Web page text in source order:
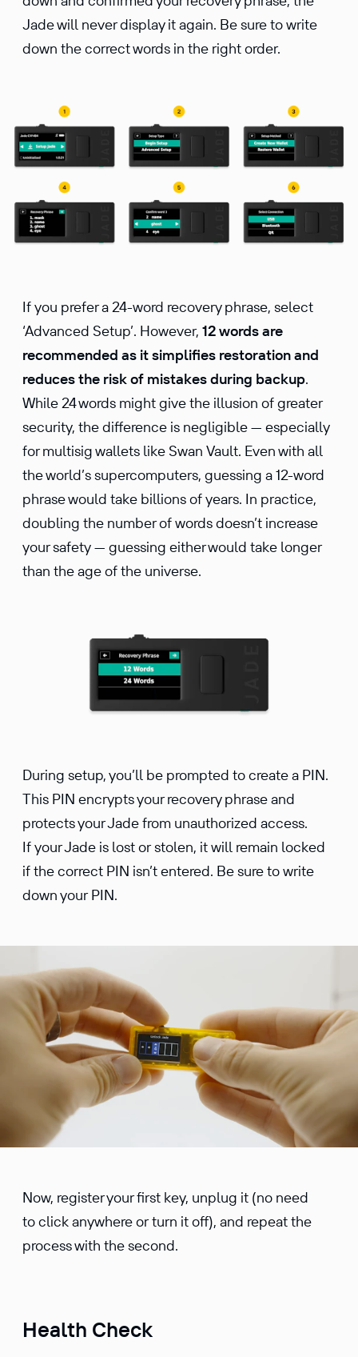
Jade will never display it again. Be sure to write
down the correct words in the right order.
If you prefer a 24-word recovery phrase, select
‘Advanced Setup’. However, 12 words are
recommended as it simplifies restoration and
reduces the risk of mistakes during backup.
While 24 words might give the illusion of greater
security, the difference is negligible — especially
for multisig wallets like Swan Vault. Even with all
the world’s supercomputers, guessing a 12-word
phrase would take billions of years. In practice,
doubling the number of words doesn’t increase
your safety — guessing either would take longer
than the age of the universe.
During setup, you’ll be prompted to create a PIN.
This PIN encrypts your recovery phrase and
protects your Jade from unauthorized access.
If your Jade is lost or stolen, it will remain locked
if the correct PIN isn’t entered. Be sure to write
down your PIN.
Now, register your first key, unplug it (no need
to click anywhere or turn it off), and repeat the
process with the second.
Health Check